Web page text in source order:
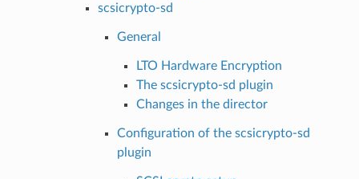
scsicrypto-sd
General
LTO Hardware Encryption
The scsicrypto-sd plugin
Changes in the director
Configuration of the scsicrypto-sd
plugin